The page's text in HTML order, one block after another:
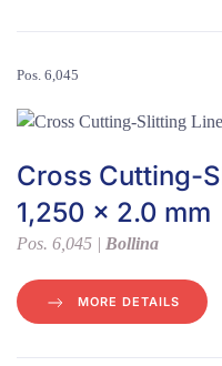
Pos. 6,045
Cross Cutting-
1,250 x 2.0 mm
Pos. 6,045 | Bollina
MORE DETAILS